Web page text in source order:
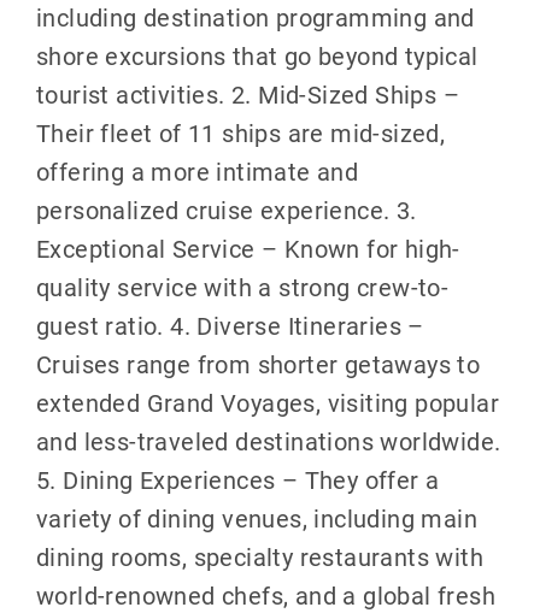
including destination programming and
shore excursions that go beyond typical
tourist activities. 2. Mid-Sized Ships –
Their fleet of 11 ships are mid-sized,
offering a more intimate and
personalized cruise experience. 3.
Exceptional Service – Known for high-
quality service with a strong crew-to-
guest ratio. 4. Diverse Itineraries –
Cruises range from shorter getaways to
extended Grand Voyages, visiting popular
and less-traveled destinations worldwide.
5. Dining Experiences – They offer a
variety of dining venues, including main
dining rooms, specialty restaurants with
world-renowned chefs, and a global fresh